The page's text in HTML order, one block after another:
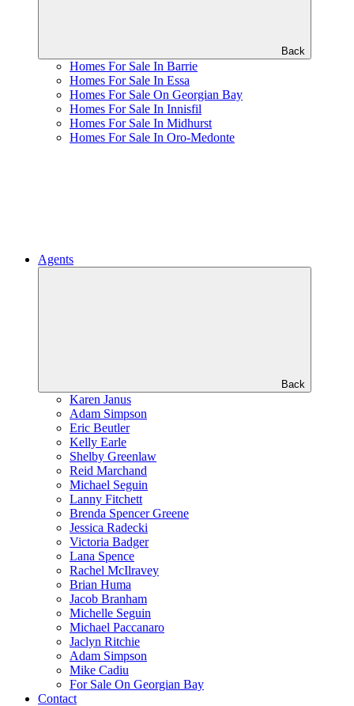
Back
Homes For Sale In Barrie
Homes For Sale In Essa
Homes For Sale On Georgian Bay
Homes For Sale In Innisfil
Homes For Sale In Midhurst
Homes For Sale In Oro-Medonte
Agents
Back
Karen Janus
Adam Simpson
Eric Beutler
Kelly Earle
Shelby Greenlaw
Reid Marchand
Michael Seguin
Lanny Fitchett
Brenda Spencer Greene
Jessica Radecki
Victoria Badger
Lana Spence
Rachel McIlravey
Brian Huma
Jacob Branham
Michelle Seguin
Michael Paccanaro
Jaclyn Ritchie
Adam Simpson
Mike Cadiu
For Sale On Georgian Bay
Contact